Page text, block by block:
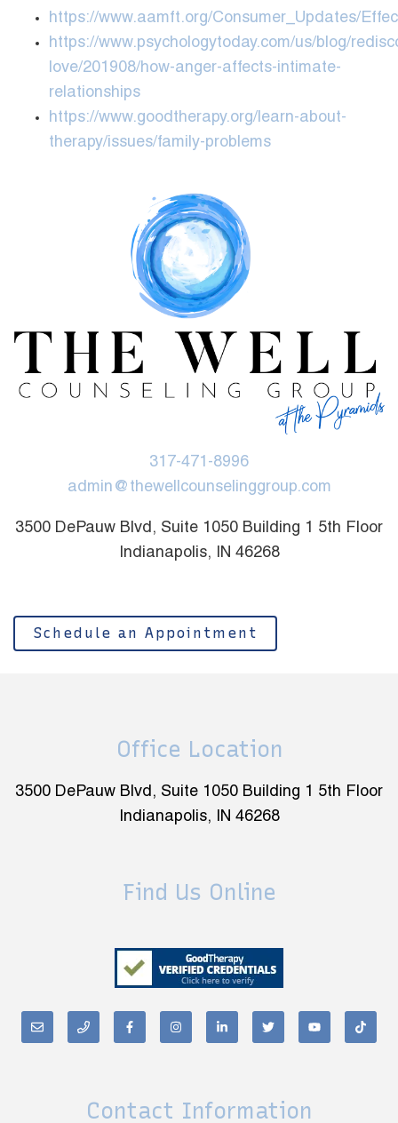
https://www.aamft.org/Consumer_Updates/
https://www.psychologytoday.com/us/blog/
love/201908/how-anger-affects-intimate-
relationships
https://www.goodtherapy.org/learn-about-
therapy/issues/family-problems
317-471-8996
admin@thewellcounselinggroup.com
3500 DePauw Blvd, Suite 1050 Building 1 5th Floor
Indianapolis, IN 46268
Schedule an Appointment
Office Location
3500 DePauw Blvd, Suite 1050 Building 1 5th Floor
Indianapolis, IN 46268
Find Us Online
Contact Information